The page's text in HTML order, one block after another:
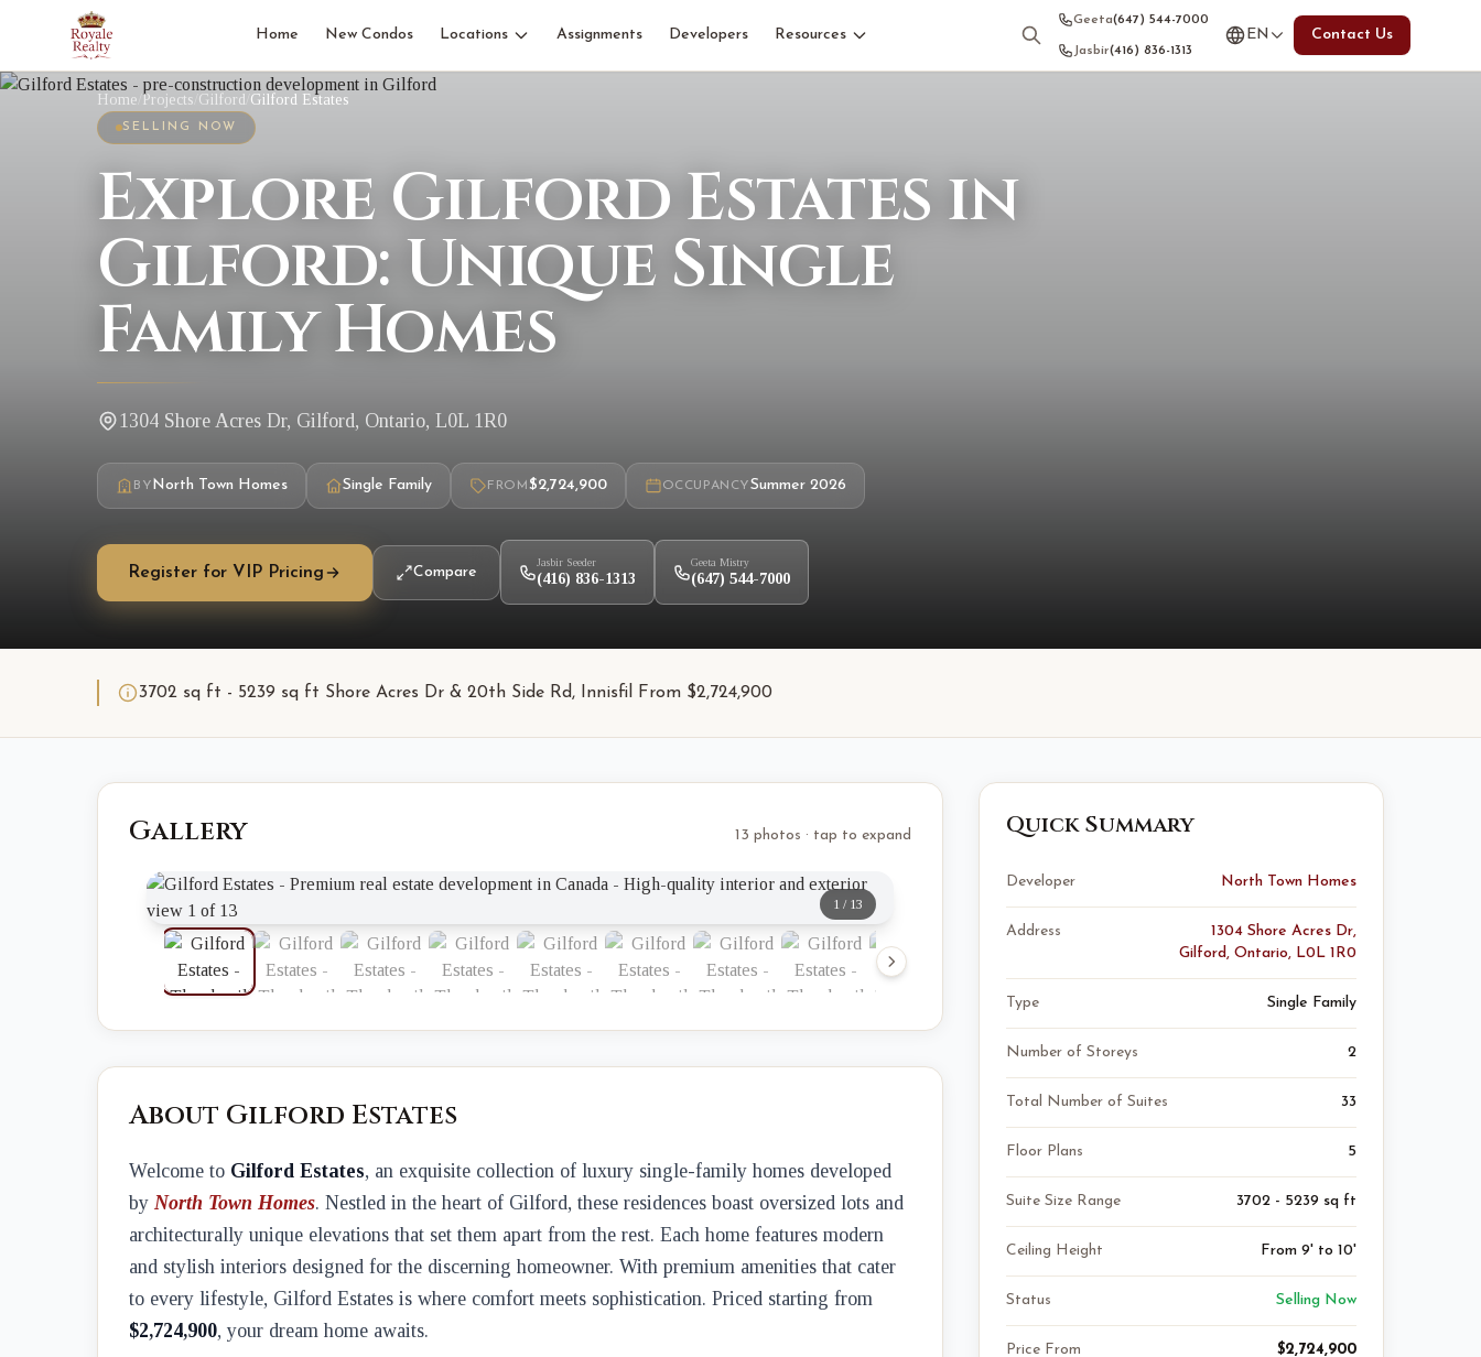
Home New Condos Locations Assignments Developers Resources
Geeta(647) 544-7000
Jasbir(416) 836-1313
EN Contact Us
Home Projects Gilford Gilford Estates
SELLING NOW
Explore Gilford Estates in
Gilford: Unique Single
Family Homes
1304 Shore Acres Dr, Gilford, Ontario, L0L 1R0
BYNorth Town Homes Single Family FROM $2,724,900 OCCUPANCYSummer 2026
Register for VIP Pricing Compare
Jasbir Seeder
(416) 836-1313
Geeta Mistry
(647) 544-7000
3702 sq ft - 5239 sq ft Shore Acres Dr & 20th Side Rd, Innisfil From $2,724,900
Gallery 13 photos · tap to expand
1 / 13
About Gilford Estates
Welcome to Gilford Estates, an exquisite collection of luxury single-family homes developed
by North Town Homes. Nestled in the heart of Gilford, these residences boast oversized lots and
architecturally unique elevations that set them apart from the rest. Each home features modern
and stylish interiors designed for the discerning homeowner. With premium amenities that cater
to every lifestyle, Gilford Estates is where comfort meets sophistication. Priced starting from
$2,724,900, your dream home awaits.
Quick Summary
Developer North Town Homes
Address
1304 Shore Acres Dr,
Gilford, Ontario, L0L 1R0
Type Single Family
Number of Storeys 2
Total Number of Suites 33
Floor Plans 5
Suite Size Range 3702 - 5239 sq ft
Ceiling Height From 9' to 10'
Status Selling Now
Price From $2,724,900